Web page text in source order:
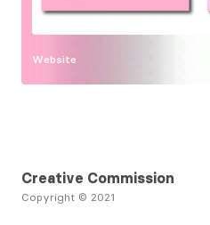
Website
Creative Commission
Copyright © 2021